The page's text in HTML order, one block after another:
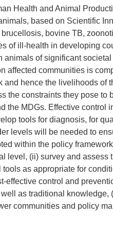
Health and Animal
based on Scientific
bovine TB,
of ill-health in developing
of significant
affected communities is
and hence the livelihoods of
the constraints they pose
the MDGs. Effective
tools for diagnosis, for
levels will be needed to
within the policy
level, (ii) survey and
as appropriate for
effective control and
as traditional
communities and policy